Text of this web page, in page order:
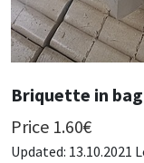
Briquette in
Price 1.60€
Updated: